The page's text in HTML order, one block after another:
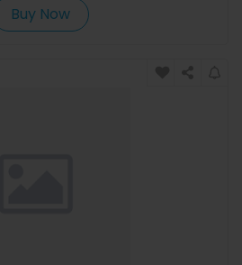
Buy Now